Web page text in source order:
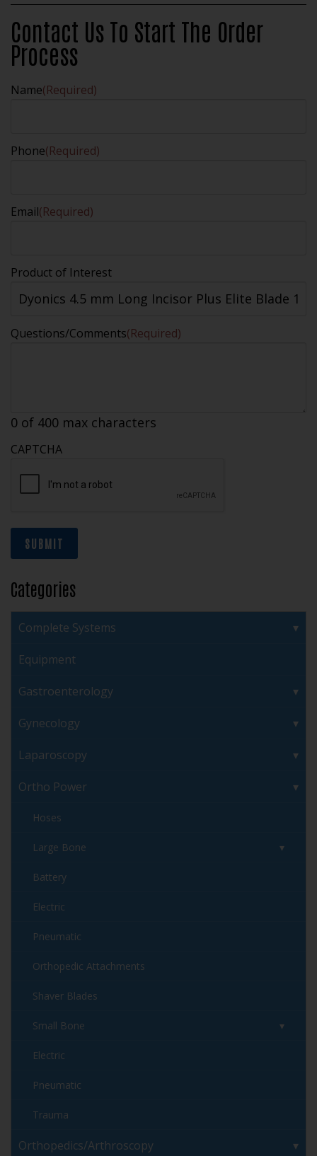
Contact Us To Start The Order
Process
Name(Required)
Phone(Required)
Email(Required)
Product of Interest
Questions/Comments(Required)
0 of 400 max characters
CAPTCHA
SUBMIT
Categories
Complete Systems
Equipment
Gastroenterology
Gynecology
Laparoscopy
Ortho Power
Hoses
Large Bone
Battery
Electric
Pneumatic
Orthopedic Attachments
Shaver Blades
Small Bone
Electric
Pneumatic
Trauma
Orthopedics/Arthroscopy